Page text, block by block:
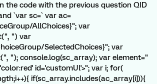
the code with the previous question QID
`var sc=` var ac=
AllChoices}"; var
") var
SelectedChoices}"; var
"); console.log(sc_array); var element="
id='customUl'>"; var i; for(
if(sc_array.includes(ac_array[i])){